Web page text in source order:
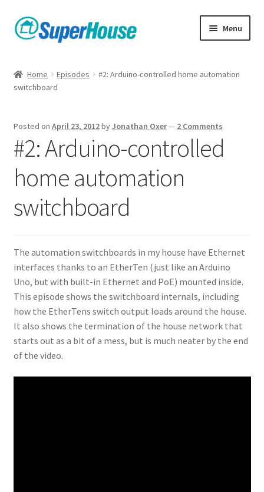
Skip
to
Skip
to
Menu
Home Episodes
#2: Arduino-controlled home automation
switchboard
Posted on April 23, 2012byJonathan Oxer— 2 Comments
#2: Arduino-controlled
home automation
switchboard
The automation switchboards in my house have Ethernet
interfaces thanks to an EtherTen (just like an Arduino
Uno, but with built-in Ethernet and PoE) mounted inside.
This episode shows the switchboard internals, including
how the EtherTens switch output loads around the house.
It also shows the termination of the house network that
starts out as a bit of a mess, but is much neater by the end
of the video.